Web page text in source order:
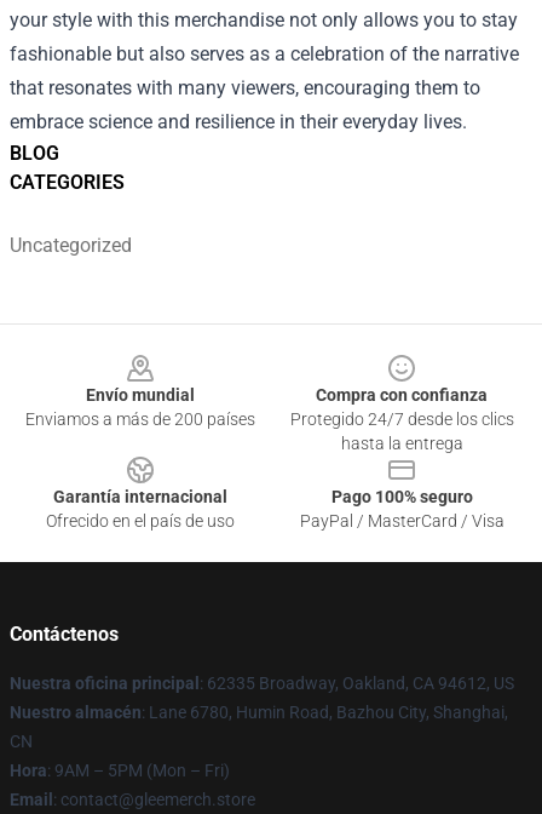
BLOG
CATEGORIES
Uncategorized
your style with this merchandise not only allows you to stay
fashionable but also serves as a celebration of the narrative
that resonates with many viewers, encouraging them to
embrace science and resilience in their everyday lives.
Envío mundial
Enviamos a más de 200 países
Compra con confianza
Protegido 24/7 desde los clics
hasta la entrega
Garantía internacional
Ofrecido en el país de uso
Pago 100% seguro
PayPal / MasterCard / Visa
Contáctenos
Nuestra oficina principal : 62335 Broadway, Oakland, CA 94612, US
Nuestro almacén: Lane 6780, Humin Road, Bazhou City, Shanghai,
CN
Hora: 9AM – 5PM (Mon – Fri)
Email : contact@gleemerch.store